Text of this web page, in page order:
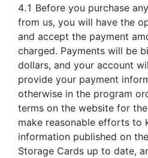
4.1 Before you purchase
from us, you will have the
and accept the payment
charged. Payments will be
dollars, and your account
provide your payment
otherwise in the program
terms on the website for
make reasonable efforts to
information published on
Storage Cards up to date,